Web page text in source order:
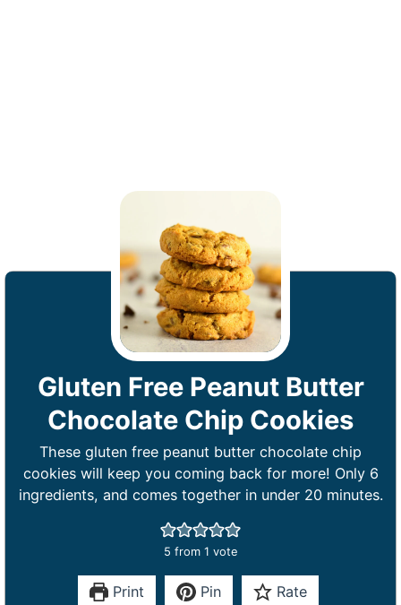
Gluten Free Peanut Butter
Chocolate Chip Cookies
These gluten free peanut butter chocolate chip
cookies will keep you coming back for more! Only 6
ingredients, and comes together in under 20 minutes.
5 from 1 vote
Print Pin Rate